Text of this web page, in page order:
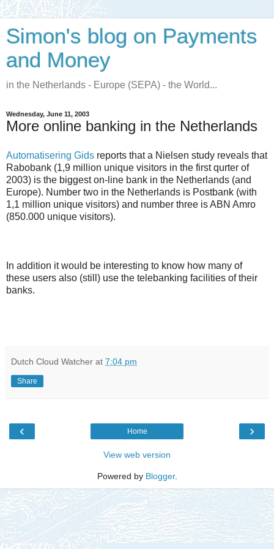
Simon's blog on Payments
and Money
in the Netherlands - Europe (SEPA) - the World...
Wednesday, June 11, 2003
More online banking in the Netherlands
Automatisering Gids reports that a Nielsen study reveals that
Rabobank (1,9 million unique visitors in the first qurter of
2003) is the biggest on-line bank in the Netherlands (and
Europe). Number two in the Netherlands is Postbank (with
1,1 million unique visitors) and number three is ABN Amro
(850.000 unique visitors).
In addition it would be interesting to know how many of
these users also (still) use the telebanking facilities of their
banks.
Dutch Cloud Watcher at 7:04 pm
Share
‹ ›
Home
View web version
Powered by Blogger.